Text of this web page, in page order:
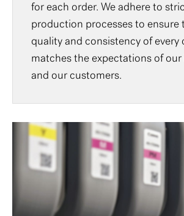
for each order. We adhere to
production processes to ensure
quality and consistency of every
matches the expectations of
and our customers.